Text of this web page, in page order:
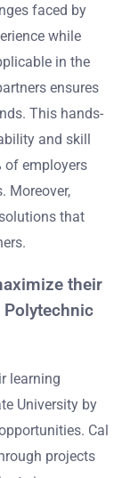
faced by
while
in the
ensures
This hands-
and skill
of employers
Moreover,
that
their
Polytechnic
learning
University by
Cal
projects